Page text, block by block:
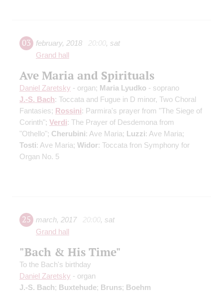
03 february, 2018 20:00, sat
Grand hall
Ave Maria and Spirituals
Daniel Zaretsky - organ; Maria Lyudko - soprano
J.-S. Bach: Toccata and Fugue in D minor, Two Choral
Fantasies; Rossini: Parmira's prayer from "The Siege of
Corinth"; Verdi: The Prayer of Desdemona from
"Othello"; Cherubini: Ave Maria; Luzzi: Ave Maria;
Tosti: Ave Maria; Widor: Toccata fron Symphony for
Organ No. 5
25 march, 2017 20:00, sat
Grand hall
"Bach & His Time"
To the Bach's birthday
Daniel Zaretsky - organ
J.-S. Bach; Buxtehude; Bruns; Boehm